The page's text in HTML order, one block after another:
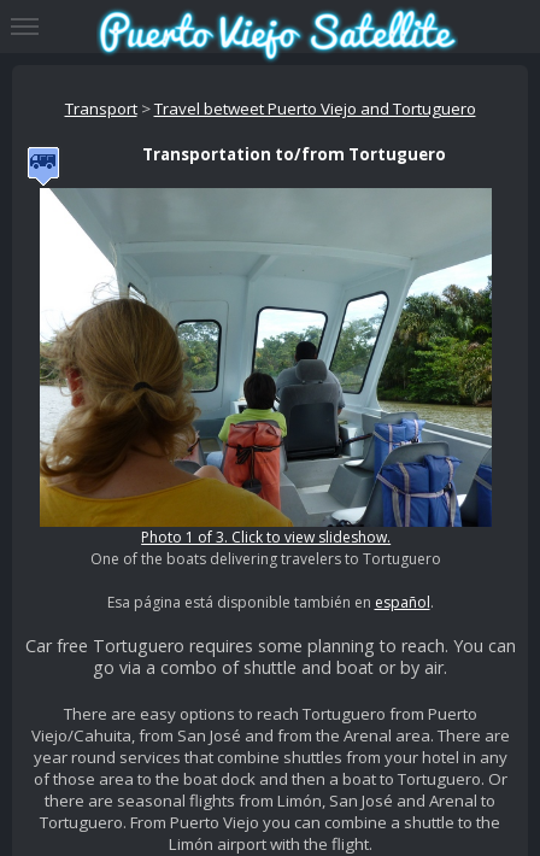
Transport>Travel betweet Puerto Viejo and Tortuguero
Photo 1 of 3. Click to view slideshow.
One of the boats delivering travelers to Tortuguero
Transportation to/from Tortuguero
Esa página está disponible también en español.
Car free Tortuguero requires some planning to reach. You can
go via a combo of shuttle and boat or by air.
There are easy options to reach Tortuguero from Puerto
Viejo/Cahuita, from San José and from the Arenal area. There are
year round services that combine shuttles from your hotel in any
of those area to the boat dock and then a boat to Tortuguero. Or
there are seasonal flights from Limón, San José and Arenal to
Tortuguero. From Puerto Viejo you can combine a shuttle to the
Limón airport with the flight.